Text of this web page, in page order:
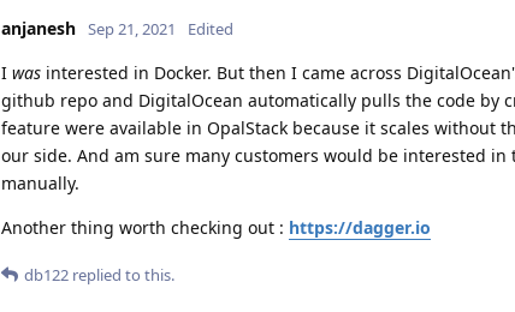
anjanesh Sep 21, 2021 Edited
I was interested in Docker. But then I came across
github repo and DigitalOcean automatically pulls the code by
feature were available in OpalStack because it scales without
our side. And am sure many customers would be interested
manually.
Another thing worth checking out : https://dagger.io
db122 replied to this.